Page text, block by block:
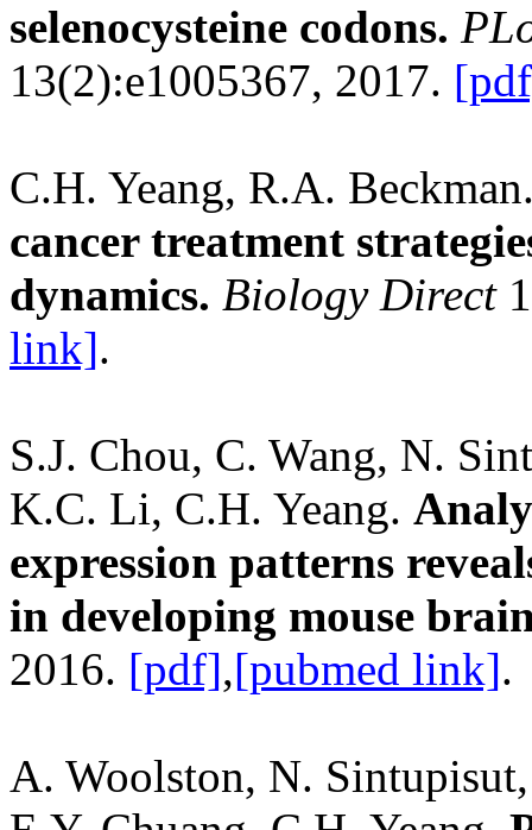
selenocysteine codons.
13(2):e1005367, 2017.
C.H. Yeang, R.A.
cancer treatment
dynamics. Biology Direct
link].
S.J. Chou, C. Wang, N.
K.C. Li, C.H. Yeang.
expression patterns
in developing mouse
2016. [pdf],[pubmed link].
A. Woolston, N.